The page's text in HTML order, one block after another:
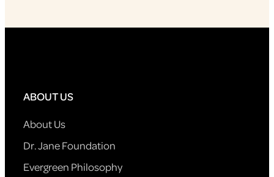
ABOUT US
About Us
Dr. Jane Foundation
Evergreen Philosophy